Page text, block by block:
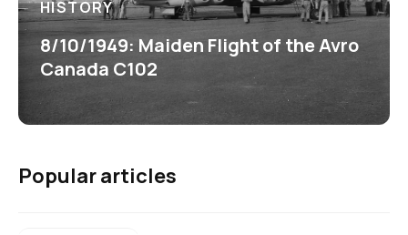
HISTORY
8/10/1949: Maiden Flight of the Avro
Canada C102
Popular articles